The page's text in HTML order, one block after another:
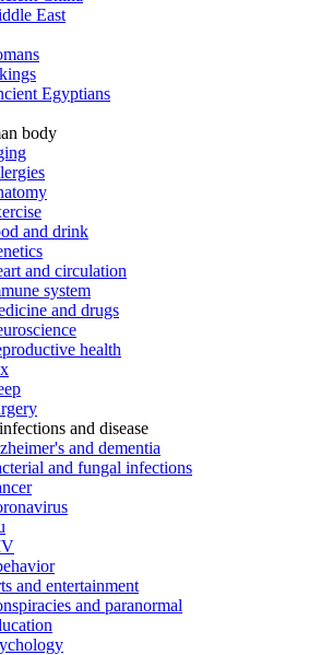
East
Egyptians
body
and drink
and circulation
system
and drugs
health
and disease
and dementia
and fungal infections
and entertainment
and paranormal